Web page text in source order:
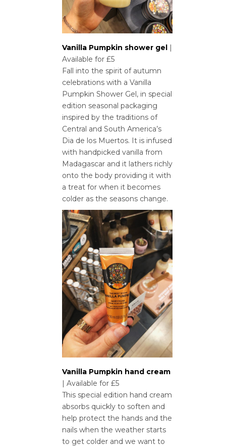
Vanilla Pumpkin shower gel |
Available for £5
Fall into the spirit of autumn
celebrations with a Vanilla
Pumpkin Shower Gel, in special
edition seasonal packaging
inspired by the traditions of
Central and South America’s
Dia de los Muertos. It is infused
with handpicked vanilla from
Madagascar and it lathers richly
onto the body providing it with
a treat for when it becomes
colder as the seasons change.
Vanilla Pumpkin hand cream
| Available for £5
This special edition hand cream
absorbs quickly to soften and
help protect the hands and the
nails when the weather starts
to get colder and we want to